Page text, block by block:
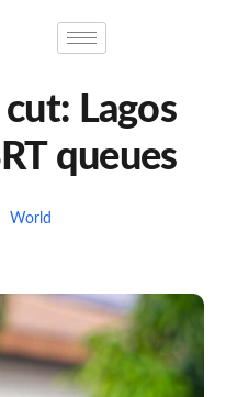
Lagos
queues
World